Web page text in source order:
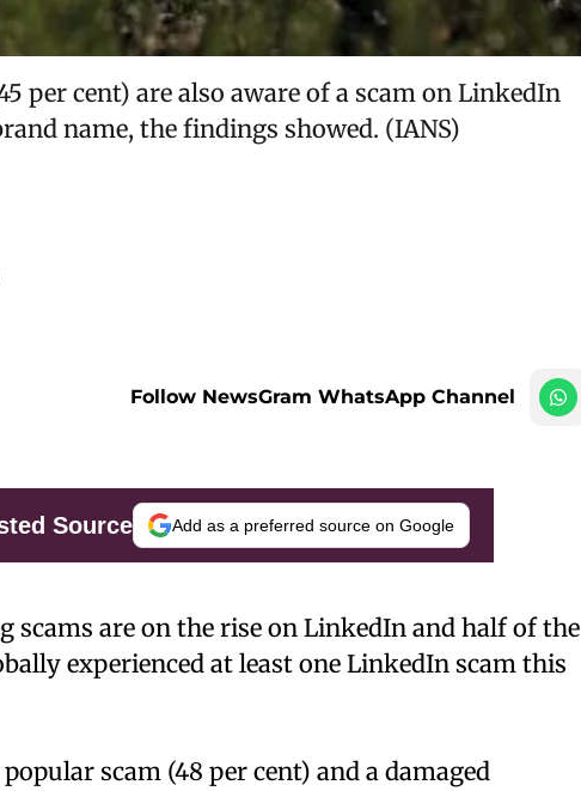
per cent) are also aware of a scam on LinkedIn
name, the findings showed. (IANS)
Follow NewsGram WhatsApp Channel
Source Add as a preferred source on Google
scams are on the rise on LinkedIn and half of the
experienced at least one LinkedIn scam this
scam (48 per cent) and a damaged